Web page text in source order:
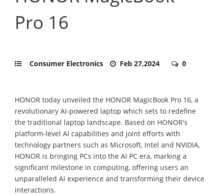
Pro 16
Consumer Electronics Feb 27,2024 0
HONOR today unveiled the HONOR MagicBook Pro 16, a
revolutionary AI-powered laptop which sets to redefine
the traditional laptop landscape. Based on HONOR's
platform-level AI capabilities and joint efforts with
technology partners such as Microsoft, Intel and NVIDIA,
HONOR is bringing PCs into the AI PC era, marking a
significant milestone in computing, offering users an
unparalleled AI experience and transforming their device
interactions.